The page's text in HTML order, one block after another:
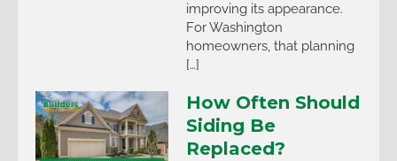
improving its appearance.
For Washington
homeowners, that planning
[…]
How Often Should
Siding Be
Replaced?